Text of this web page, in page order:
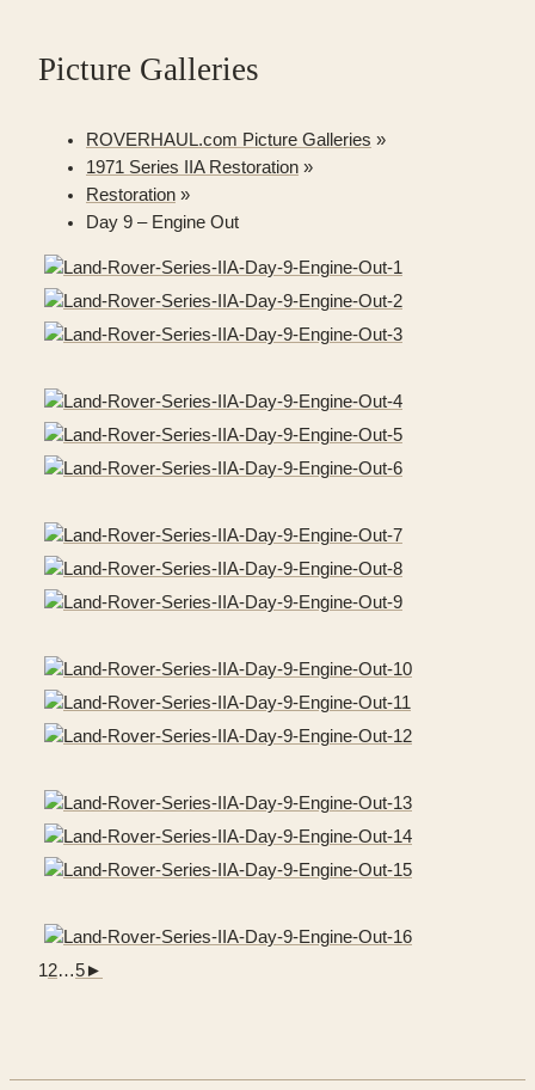
Picture Galleries
ROVERHAUL.com Picture Galleries »
1971 Series IIA Restoration »
Restoration »
Day 9 – Engine Out
12…5►